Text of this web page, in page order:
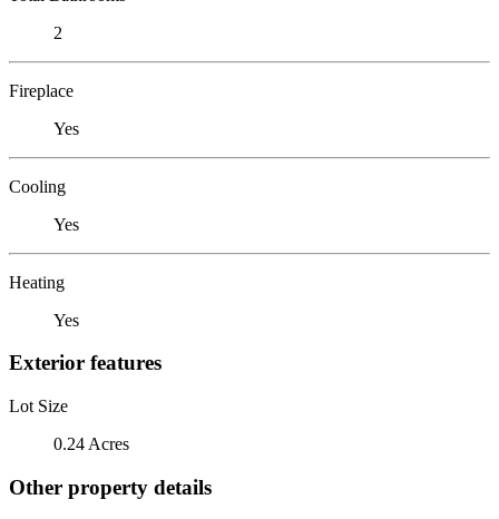
2
Fireplace
Yes
Cooling
Yes
Heating
Yes
Exterior features
Lot Size
0.24 Acres
Other property details